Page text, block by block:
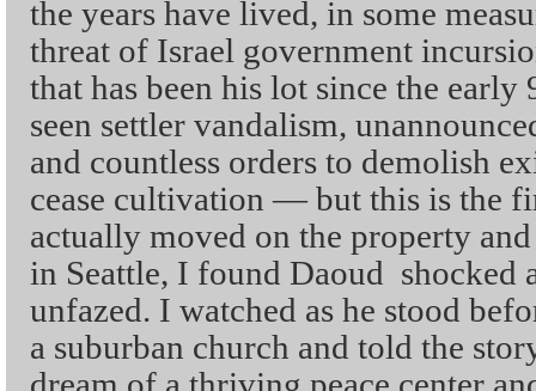
the years have lived, in some
threat of Israel government
that has been his lot since the early
seen settler vandalism,
and countless orders to demolish
cease cultivation — but this is the
actually moved on the property
in Seattle, I found Daoud shocked
unfazed. I watched as he stood
a suburban church and told the